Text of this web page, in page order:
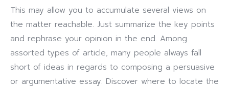
This may allow you to accumulate several views on
the matter reachable. Just summarize the key points
and rephrase your opinion in the end. Among
assorted types of article, many people always fall
short of ideas in regards to composing a persuasive
or argumentative essay. Discover where to locate the